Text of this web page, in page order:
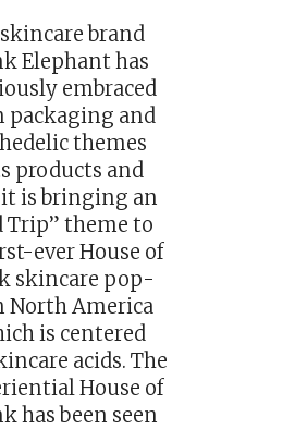
brand
Elephant has
embraced
packaging and
themes
products and
is bringing an
Trip” theme to
ever House of
skincare pop-
North America
is centered
acids. The
House of
has been seen